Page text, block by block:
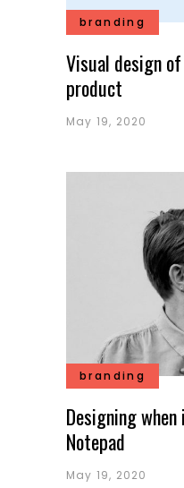
branding
Visual design
product
May 19, 2020
branding
Designing
Notepad
May 19, 2020